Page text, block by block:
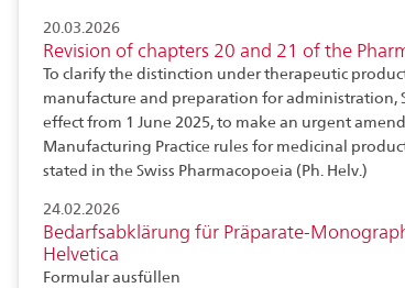
20.03.2026
Revision of chapters 20 and 21 of the
To clarify the distinction under therapeutic
manufacture and preparation for administration,
effect from 1 June 2025, to make an urgent
Manufacturing Practice rules for medicinal
stated in the Swiss Pharmacopoeia (Ph. Helv.)
24.02.2026
Bedarfsabklärung für Präparate-
Helvetica
Formular ausfüllen